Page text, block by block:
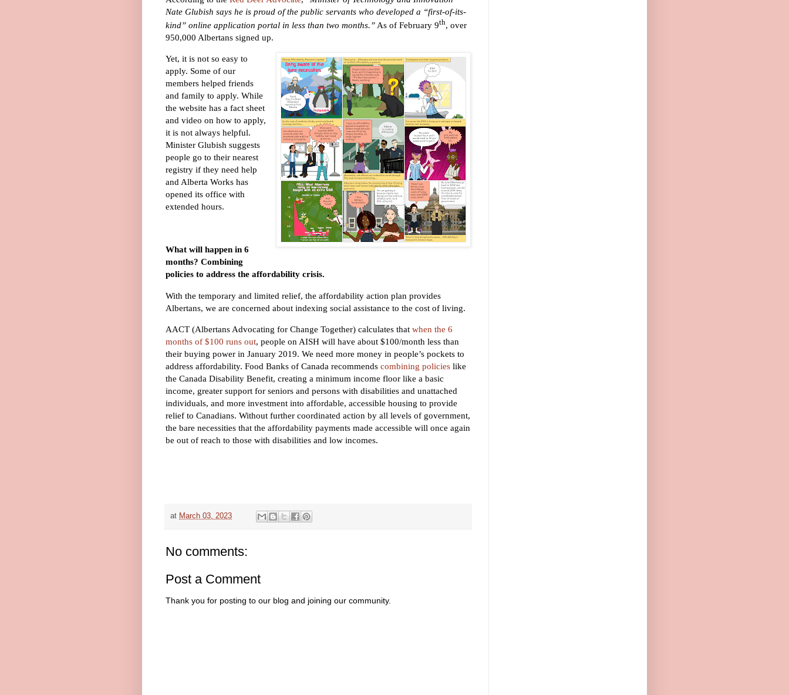
Nate Glubish says he is proud of the public servants who developed a “first-of-its-
kind” online application portal in less than two months.” As of February 9th, over
950,000 Albertans signed up.
Yet, it is not so easy to
apply. Some of our
members helped friends
and family to apply. While
the website has a fact sheet
and video on how to apply,
it is not always helpful.
Minister Glubish suggests
people go to their nearest
registry if they need help
and Alberta Works has
opened its office with
extended hours.
What will happen in 6
months? Combining
policies to address the affordability crisis.
With the temporary and limited relief, the affordability action plan provides
Albertans, we are concerned about indexing social assistance to the cost of living.
AACT (Albertans Advocating for Change Together) calculates that when the 6
months of $100 runs out, people on AISH will have about $100/month less than
their buying power in January 2019. We need more money in people’s pockets to
address affordability. Food Banks of Canada recommends combining policies like
the Canada Disability Benefit, creating a minimum income floor like a basic
income, greater support for seniors and persons with disabilities and unattached
individuals, and more investment into affordable, accessible housing to provide
relief to Canadians. Without further coordinated action by all levels of government,
the bare necessities that the affordability payments made accessible will once again
be out of reach to those with disabilities and low incomes.
at March 03, 2023
No comments:
Post a Comment
Thank you for posting to our blog and joining our community.